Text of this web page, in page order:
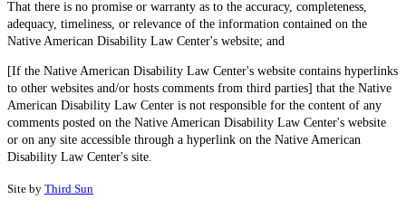
That there is no promise or warranty as to the accuracy, completeness,
adequacy, timeliness, or relevance of the information contained on the
Native American Disability Law Center's website; and
[If the Native American Disability Law Center's website contains hyperlinks
to other websites and/or hosts comments from third parties] that the Native
American Disability Law Center is not responsible for the content of any
comments posted on the Native American Disability Law Center's website
or on any site accessible through a hyperlink on the Native American
Disability Law Center's site.
Site by Third Sun